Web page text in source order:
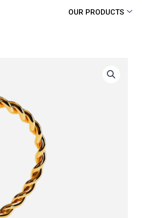
OUR PRODUCTS